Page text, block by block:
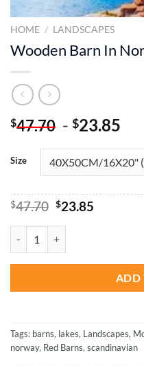
HOME / LANDSCAPES
Wooden Barn In
$47.70 - $23.85
Size
$47.70 Original
was:
$47.70.
$23.85Current
ADD
Tags: barns, lakes, Landscapes,
norway, Red Barns, scandinavian